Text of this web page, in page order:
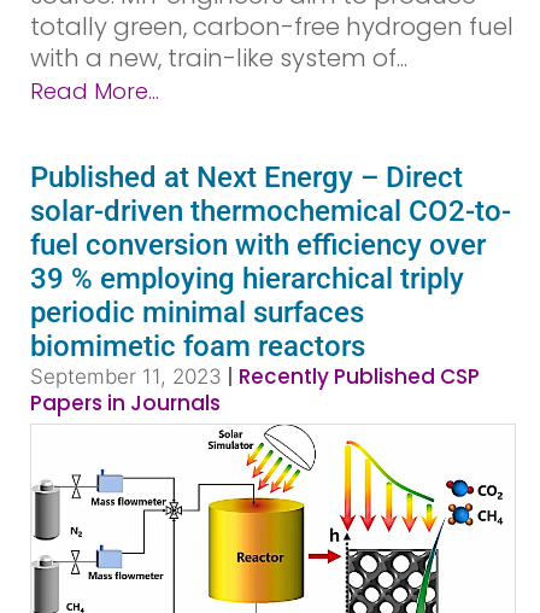
totally green, carbon-free hydrogen fuel
with a new, train-like system of...
Read More...
Published at Next Energy – Direct
solar-driven thermochemical CO2-to-
fuel conversion with efficiency over
39 % employing hierarchical triply
periodic minimal surfaces
biomimetic foam reactors
September 11, 2023
Recently Published CSP
Papers in Journals